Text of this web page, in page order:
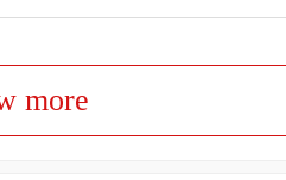
more